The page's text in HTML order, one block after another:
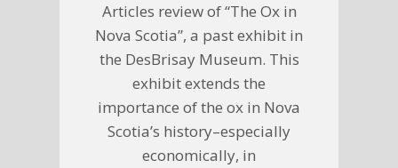
Articles review of “The Ox in
Nova Scotia”, a past exhibit in
the DesBrisay Museum. This
exhibit extends the
importance of the ox in Nova
Scotia’s history–especially
economically, in